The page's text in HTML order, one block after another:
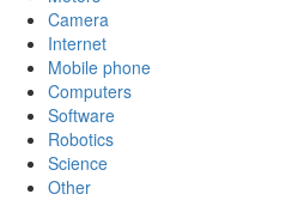
Camera
Internet
Mobile phone
Computers
Software
Robotics
Science
Other